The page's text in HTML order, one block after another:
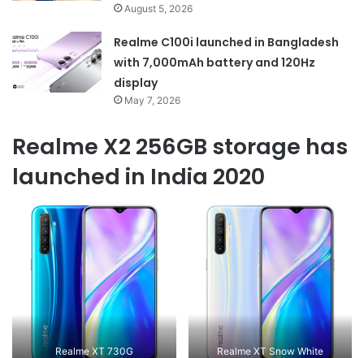
August 5, 2026
Realme C100i launched in Bangladesh
with 7,000mAh battery and 120Hz
display
May 7, 2026
Realme X2 256GB storage has
launched in India 2020
Realme XT 730G Realme XT Snow White